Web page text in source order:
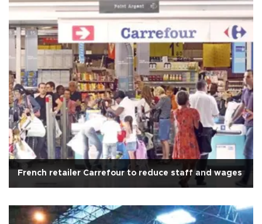
French retailer Carrefour to reduce staff and wages